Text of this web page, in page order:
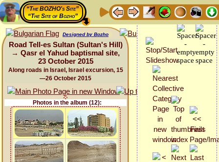
“The BOZHO's Site”
“The Site of Bozho”
Designed by Bozho
Road Tell-es Sultan (Sultan's Hill)
→ Qasr el Yahud baptismal site,
23 October 2015
Along roads in Israel, Israel excursion, 15
—26 October 2015
Photos in the album (12):